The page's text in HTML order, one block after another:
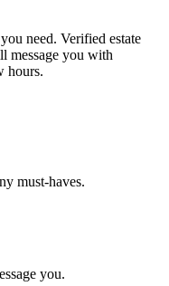
need. Verified estate
message you with
hours.
must-haves.
you.